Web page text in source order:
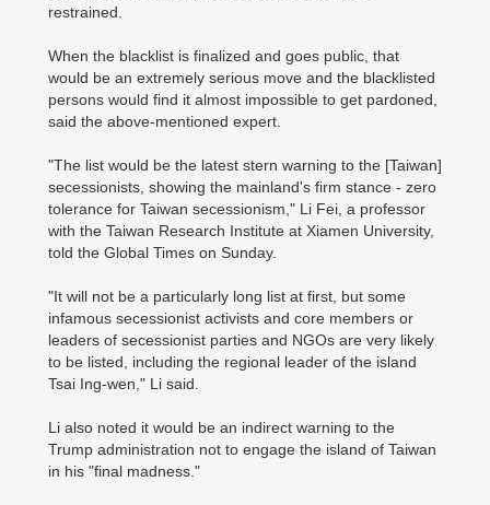
restrained.
When the blacklist is finalized and goes public, that
would be an extremely serious move and the blacklisted
persons would find it almost impossible to get pardoned,
said the above-mentioned expert.
"The list would be the latest stern warning to the [Taiwan]
secessionists, showing the mainland's firm stance - zero
tolerance for Taiwan secessionism," Li Fei, a professor
with the Taiwan Research Institute at Xiamen University,
told the Global Times on Sunday.
"It will not be a particularly long list at first, but some
infamous secessionist activists and core members or
leaders of secessionist parties and NGOs are very likely
to be listed, including the regional leader of the island
Tsai Ing-wen," Li said.
Li also noted it would be an indirect warning to the
Trump administration not to engage the island of Taiwan
in his "final madness."